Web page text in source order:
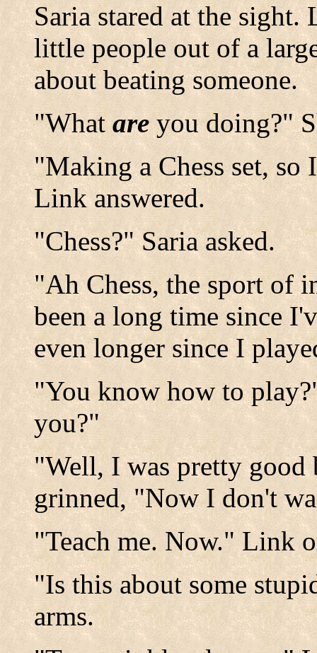
Saria stared at the
little people out of a
about beating someone.
"Whatareyou doing?"
"Making a Chess set, so
Link answered.
"Chess?" Saria asked.
"Ah Chess, the sport of
been a long time since
even longer since I
"You know how to
you?"
"Well, I was pretty
grinned, "Now I don't
"Teach me. Now." Link
"Is this about some
arms.